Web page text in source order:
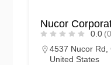
Nucor
0.0
4537 Nucor Rd,
United States